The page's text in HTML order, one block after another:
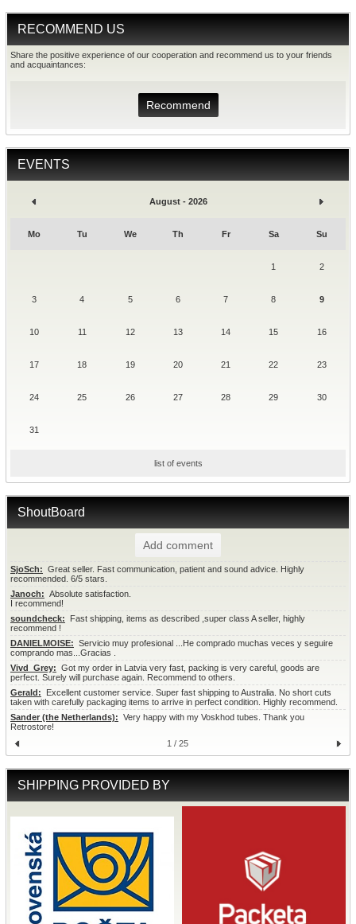
RECOMMEND US
Share the positive experience of our cooperation and recommend us to your friends
and acquaintances:
Recommend
EVENTS
August - 2026
Mo Tu We Th Fr Sa Su
1 2
3 4 5 6 7 8 9
10 11 12 13 14 15 16
17 18 19 20 21 22 23
24 25 26 27 28 29 30
31
list of events
ShoutBoard
Add comment
SjoSch: Great seller. Fast communication, patient and sound advice. Highly
recommended. 6/5 stars.
Janoch: Absolute satisfaction.
I recommend!
soundcheck: Fast shipping, items as described ,super class A seller, highly
recommend !
DANIELMOISE: Servicio muy profesional ...He comprado muchas veces y seguire
comprando mas...Gracias .
Vivd_Grey: Got my order in Latvia very fast, packing is very careful, goods are
perfect. Surely will purchase again. Recommend to others.
Gerald: Excellent customer service. Super fast shipping to Australia. No short cuts
taken with carefully packaging items to arrive in perfect condition. Highly recommend.
Sander (the Netherlands): Very happy with my Voskhod tubes. Thank you
Retrostore!
1 / 25
SHIPPING PROVIDED BY